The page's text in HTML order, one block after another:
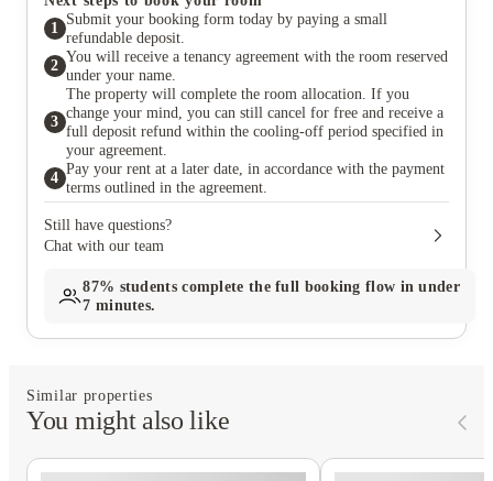
1
Submit your booking form today by paying a small
refundable deposit.
2
You will receive a tenancy agreement with the room reserved
under your name.
3
The property will complete the room allocation. If you
change your mind, you can still cancel for free and receive a
full deposit refund within the cooling-off period specified in
your agreement.
4
Pay your rent at a later date, in accordance with the payment
terms outlined in the agreement.
Still have questions?
Chat with our team
87% students complete the full booking flow in under
7 minutes.
Similar properties
You might also like